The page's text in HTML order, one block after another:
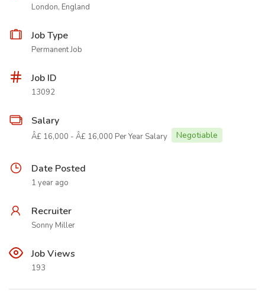
London, England
Job Type
Permanent Job
Job ID
13092
Salary
Â£ 16,000 - Â£ 16,000 Per Year Salary Negotiable
Date Posted
1 year ago
Recruiter
Sonny Miller
Job Views
193